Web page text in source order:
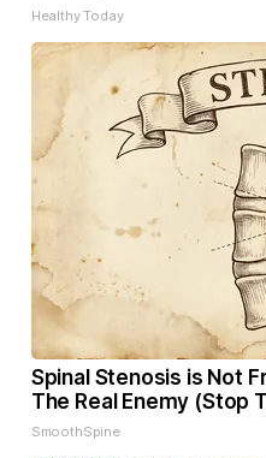
Healthy Today
Spinal Stenosis is Not
The Real Enemy (Stop
SmoothSpine